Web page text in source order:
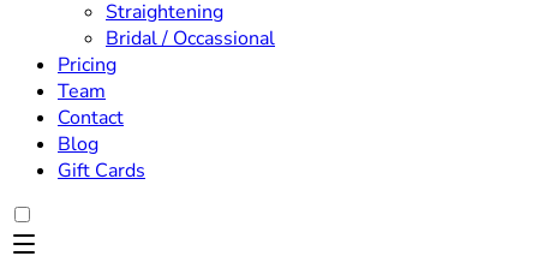
Straightening
Bridal / Occassional
Pricing
Team
Contact
Blog
Gift Cards